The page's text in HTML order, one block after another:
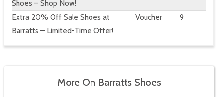
Shoes – Shop Now!
Extra 20% Off Sale Shoes at
Barratts – Limited-Time Offer!
Voucher 9
More On Barratts Shoes